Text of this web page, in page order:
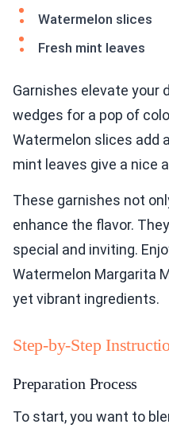
Watermelon slices
Fresh mint leaves
Garnishes elevate your
wedges for a pop of
Watermelon slices add
mint leaves give a nice
These garnishes not
enhance the flavor.
special and inviting.
Watermelon Margarita
yet vibrant ingredients.
Step-by-Step
Preparation Process
To start, you want to